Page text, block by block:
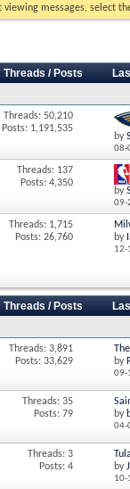
viewing messages, select
Threads / Posts
Threads: 50,210
Posts: 1,191,535
by
08-
Threads: 137
Posts: 4,350
by
09-
Threads: 1,715
Posts: 26,760
by
12-
Threads / Posts
Threads: 3,891
Posts: 33,629
by
09-
Threads: 35
Posts: 79
by
04-
Threads: 3
Posts: 4
by
10-